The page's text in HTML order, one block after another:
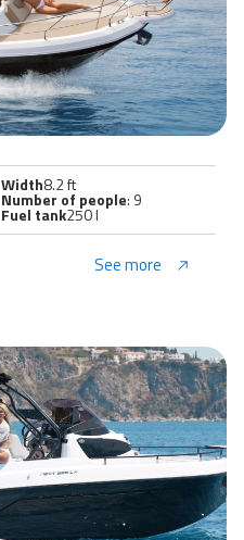
Width8.2 ft
Number of people: 9
Fuel tank250 l
See more